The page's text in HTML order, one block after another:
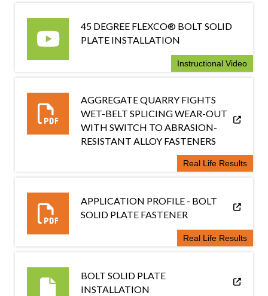
45 DEGREE FLEXCO® BOLT SOLID
PLATE INSTALLATION
Instructional Video
AGGREGATE QUARRY FIGHTS
WET-BELT SPLICING WEAR-OUT
WITH SWITCH TO ABRASION-
RESISTANT ALLOY FASTENERS
Real Life Results
APPLICATION PROFILE - BOLT
SOLID PLATE FASTENER
Real Life Results
BOLT SOLID PLATE
INSTALLATION